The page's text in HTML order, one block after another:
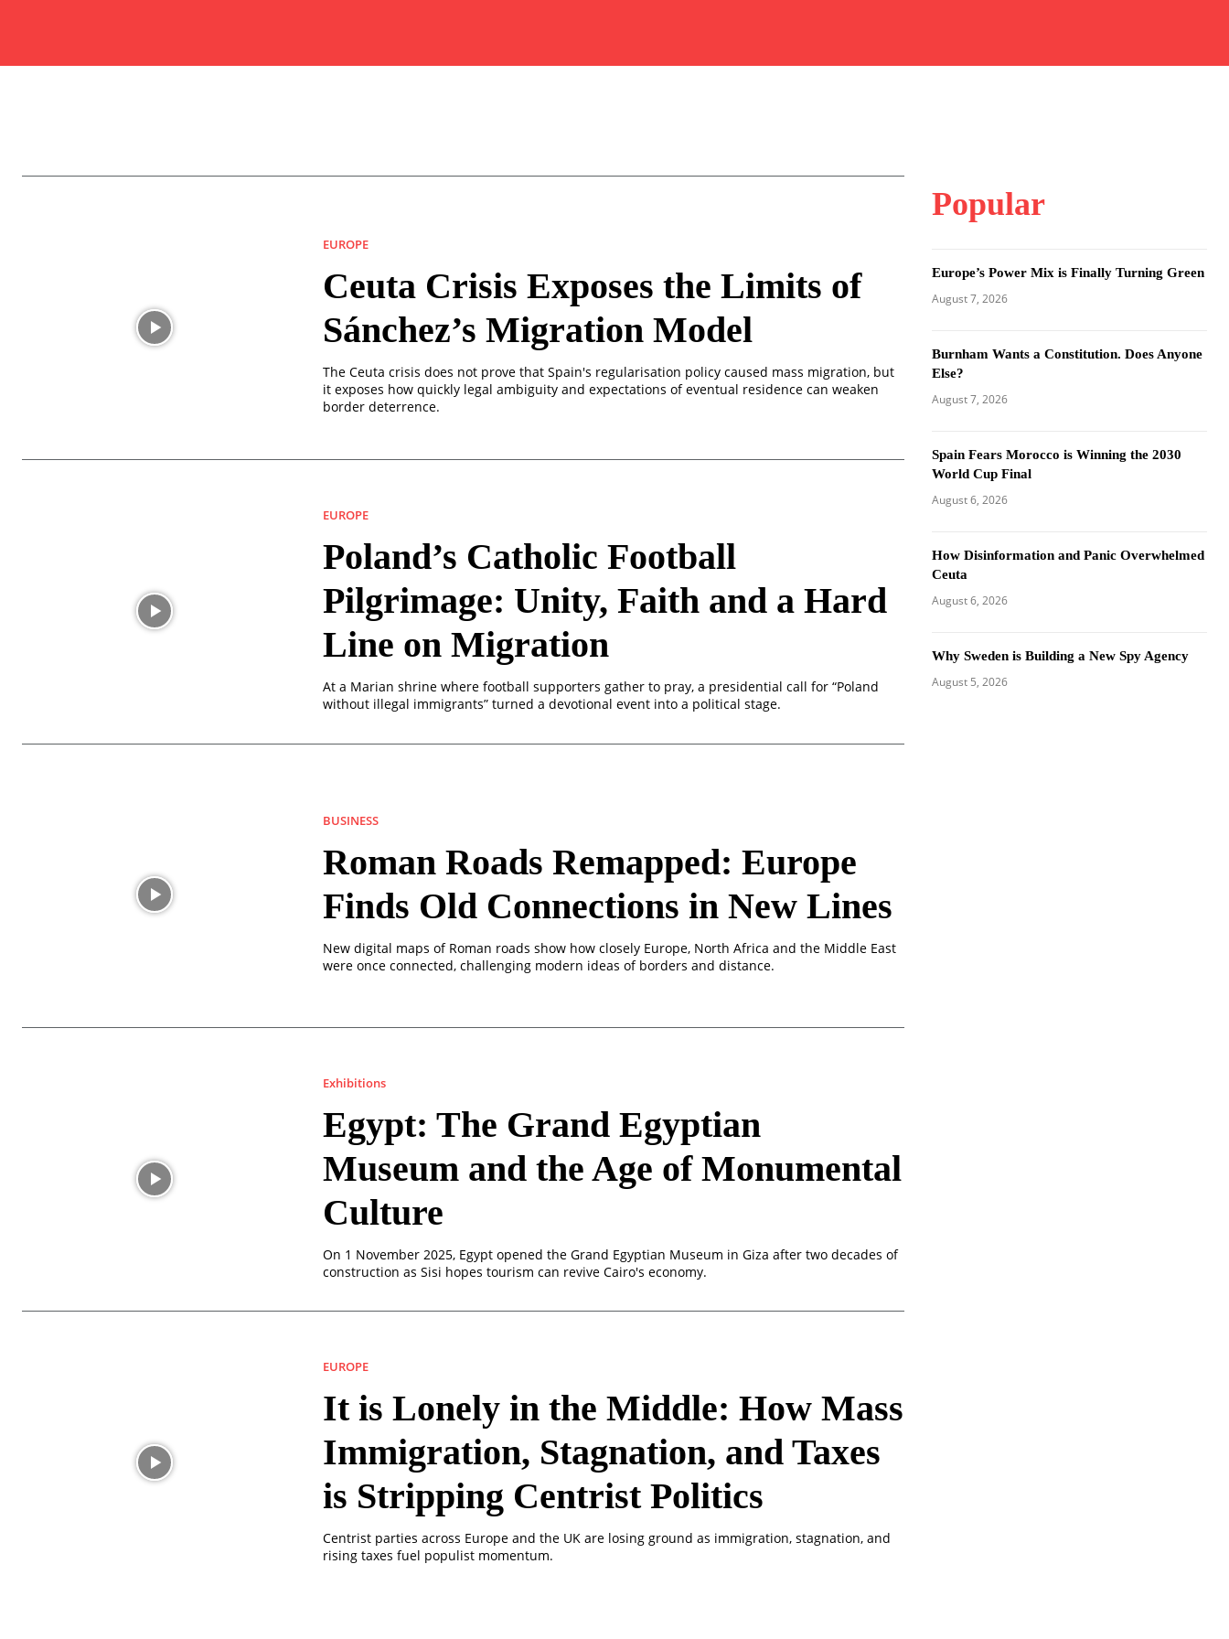
EUROPE
Ceuta Crisis Exposes the Limits of
Sánchez’s Migration Model
The Ceuta crisis does not prove that Spain's regularisation policy caused mass migration, but
it exposes how quickly legal ambiguity and expectations of eventual residence can weaken
border deterrence.
EUROPE
Poland’s Catholic Football
Pilgrimage: Unity, Faith and a Hard
Line on Migration
At a Marian shrine where football supporters gather to pray, a presidential call for “Poland
without illegal immigrants” turned a devotional event into a political stage.
BUSINESS
Roman Roads Remapped: Europe
Finds Old Connections in New Lines
New digital maps of Roman roads show how closely Europe, North Africa and the Middle East
were once connected, challenging modern ideas of borders and distance.
Exhibitions
Egypt: The Grand Egyptian
Museum and the Age of Monumental
Culture
On 1 November 2025, Egypt opened the Grand Egyptian Museum in Giza after two decades of
construction as Sisi hopes tourism can revive Cairo's economy.
EUROPE
It is Lonely in the Middle: How Mass
Immigration, Stagnation, and Taxes
is Stripping Centrist Politics
Centrist parties across Europe and the UK are losing ground as immigration, stagnation, and
rising taxes fuel populist momentum.
Popular
Europe’s Power Mix is Finally Turning Green
August 7, 2026
Burnham Wants a Constitution. Does Anyone
Else?
August 7, 2026
Spain Fears Morocco is Winning the 2030
World Cup Final
August 6, 2026
How Disinformation and Panic Overwhelmed
Ceuta
August 6, 2026
Why Sweden is Building a New Spy Agency
August 5, 2026